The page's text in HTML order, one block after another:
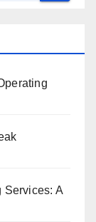
Services: A